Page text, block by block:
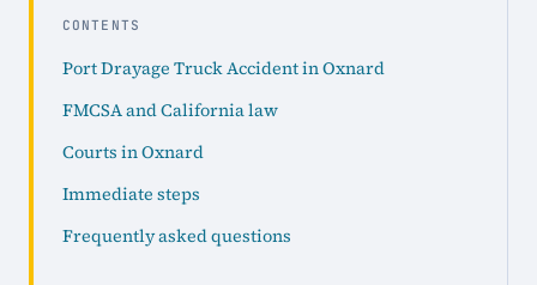
CONTENTS
Port Drayage Truck Accident in Oxnard
FMCSA and California law
Courts in Oxnard
Immediate steps
Frequently asked questions